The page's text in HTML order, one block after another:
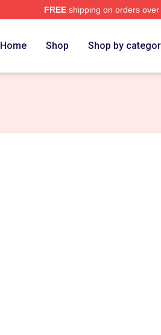
FREEshipping on orders over
Home Shop Shop by